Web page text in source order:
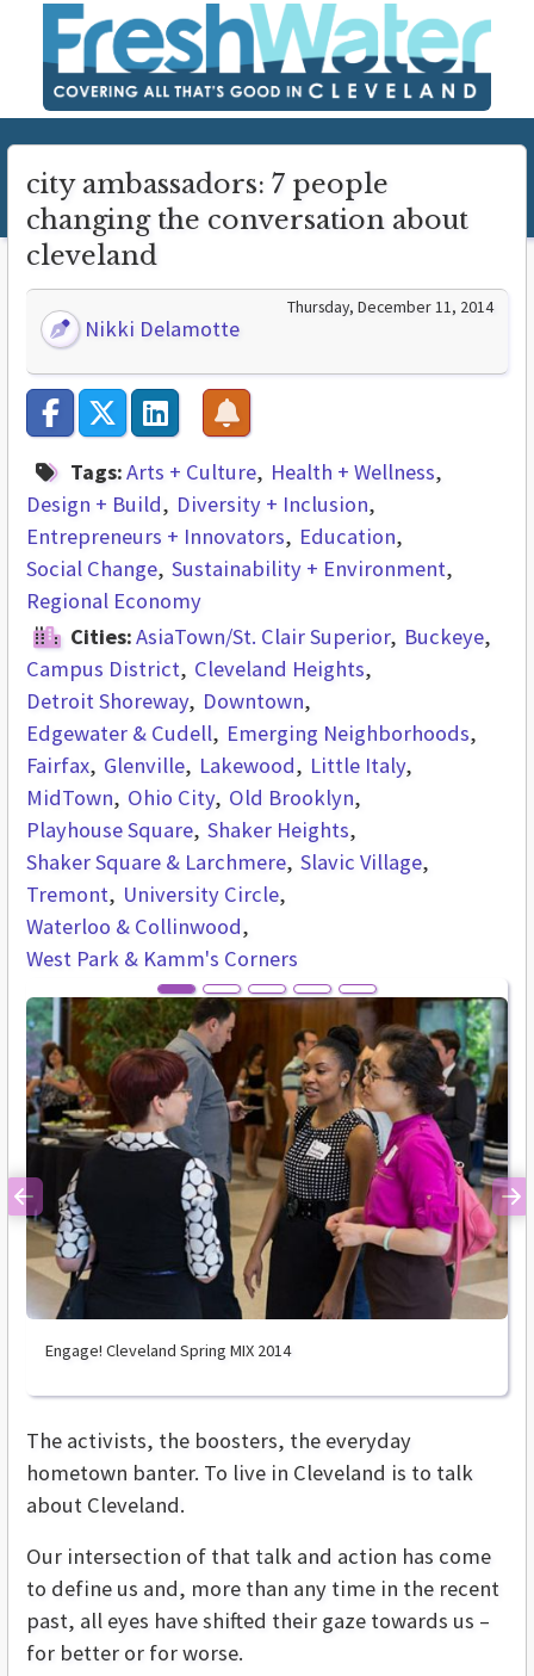
city ambassadors: 7 people
changing the conversation about
cleveland
Nikki Delamotte
Thursday, December 11, 2014
Tags:Arts + Culture
Health + Wellness
Design + Build
Diversity + Inclusion
Entrepreneurs + Innovators
Education
Social Change Sustainability + Environment
Regional Economy
Cities:AsiaTown/St. Clair Superior
Buckeye
Campus District Cleveland Heights
Detroit Shoreway
Downtown
Edgewater & Cudell
Emerging Neighborhoods
Fairfax Glenville Lakewood
Little Italy
MidTown
Ohio City Old Brooklyn
Playhouse Square Shaker Heights
Shaker Square & Larchmere Slavic Village
Tremont
University Circle
Waterloo & Collinwood
West Park & Kamm's Corners
Engage! Cleveland Spring MIX 2014
Previous
The activists, the boosters, the everyday
hometown banter. To live in Cleveland is to talk
about Cleveland.
Our intersection of that talk and action has come
to define us and, more than any time in the recent
past, all eyes have shifted their gaze towards us –
for better or for worse.